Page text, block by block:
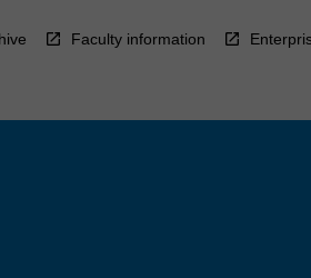
Faculty information